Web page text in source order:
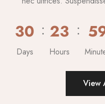
30
Days
23
Hours
View